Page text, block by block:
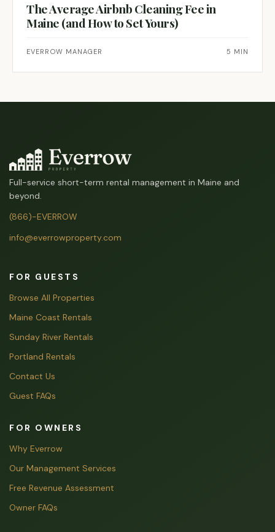
The Average Airbnb Cleaning Fee in
Maine (and How to Set Yours)
EVERROW MANAGER 5 MIN
Full-service short-term rental management in Maine and
beyond.
(866)-EVERROW
info@everrowproperty.com
FOR GUESTS
Browse All Properties
Maine Coast Rentals
Sunday River Rentals
Portland Rentals
Contact Us
Guest FAQs
FOR OWNERS
Why Everrow
Our Management Services
Free Revenue Assessment
Owner FAQs